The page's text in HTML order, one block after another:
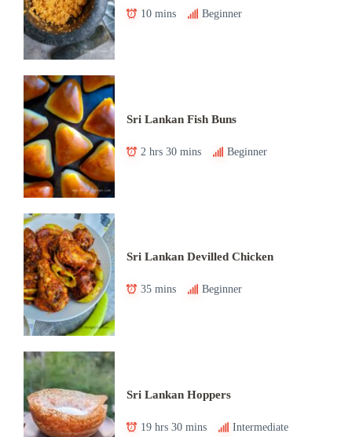
10 mins Beginner
Sri Lankan Fish Buns
2 hrs 30 mins Beginner
Sri Lankan Devilled Chicken
35 mins Beginner
Sri Lankan Hoppers
19 hrs 30 mins Intermediate